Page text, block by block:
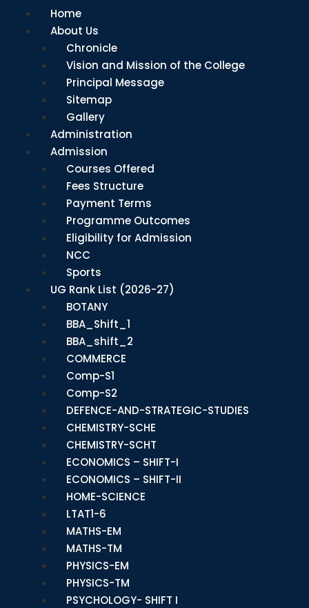
Home
About Us
Chronicle
Vision and Mission of the College
Principal Message
Sitemap
Gallery
Administration
Admission
Courses Offered
Fees Structure
Payment Terms
Programme Outcomes
Eligibility for Admission
NCC
Sports
UG Rank List (2026-27)
BOTANY
BBA_Shift_1
BBA_shift_2
COMMERCE
Comp-S1
Comp-S2
DEFENCE-AND-STRATEGIC-STUDIES
CHEMISTRY-SCHE
CHEMISTRY-SCHT
ECONOMICS – SHIFT-I
ECONOMICS – SHIFT-II
HOME-SCIENCE
LTAT1-6
MATHS-EM
MATHS-TM
PHYSICS-EM
PHYSICS-TM
PSYCHOLOGY- SHIFT I